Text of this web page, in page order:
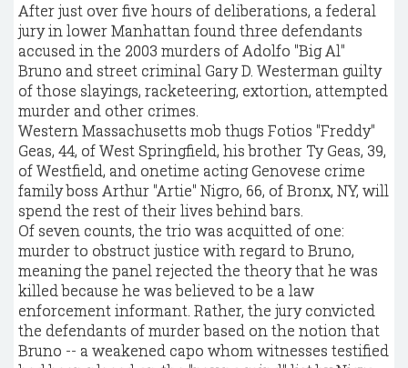
After just over five hours of deliberations, a federal
jury in lower Manhattan found three defendants
accused in the 2003 murders of Adolfo "Big Al"
Bruno and street criminal Gary D. Westerman guilty
of those slayings, racketeering, extortion, attempted
murder and other crimes.
Western Massachusetts mob thugs Fotios "Freddy"
Geas, 44, of West Springfield, his brother Ty Geas, 39,
of Westfield, and onetime acting Genovese crime
family boss Arthur "Artie" Nigro, 66, of Bronx, NY, will
spend the rest of their lives behind bars.
Of seven counts, the trio was acquitted of one:
murder to obstruct justice with regard to Bruno,
meaning the panel rejected the theory that he was
killed because he was believed to be a law
enforcement informant. Rather, the jury convicted
the defendants of murder based on the notion that
Bruno -- a weakened capo whom witnesses testified